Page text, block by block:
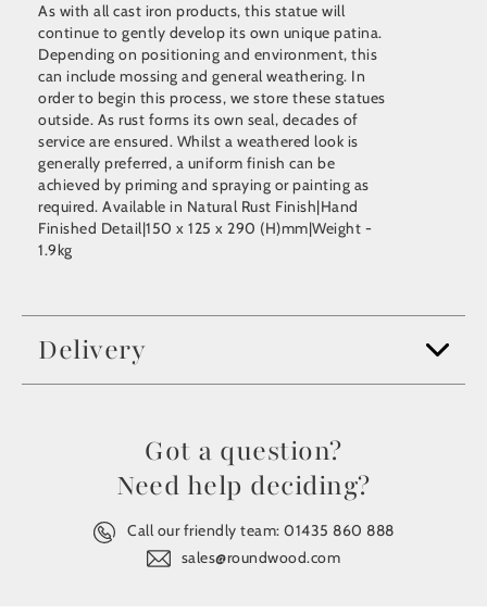
As with all cast iron products, this statue will
continue to gently develop its own unique patina.
Depending on positioning and environment, this
can include mossing and general weathering. In
order to begin this process, we store these statues
outside. As rust forms its own seal, decades of
service are ensured. Whilst a weathered look is
generally preferred, a uniform finish can be
achieved by priming and spraying or painting as
required. Available in Natural Rust Finish|Hand
Finished Detail|150 x 125 x 290 (H)mm|Weight -
1.9kg
Delivery
Got a question?
Need help deciding?
Call our friendly team:01435 860 888
sales@roundwood.com